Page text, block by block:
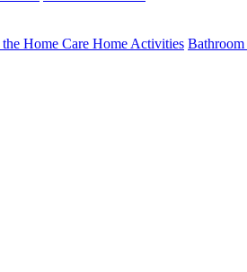
Home Care Home Activities Bathroom